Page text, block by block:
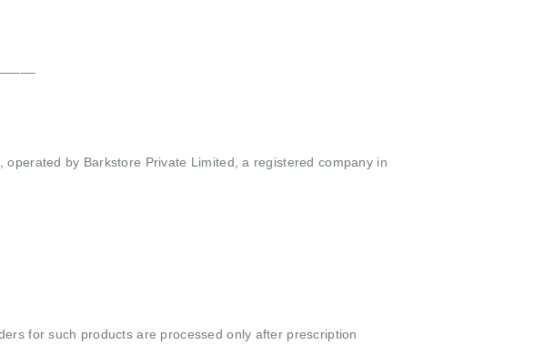
by Barkstore Private Limited, a registered company in
for such products are processed only after prescription